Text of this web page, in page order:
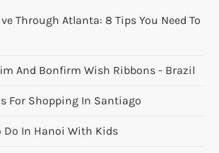
Through Atlanta: 8 Tips You Need To
And Bonfirm Wish Ribbons - Brazil
For Shopping In Santiago
Do In Hanoi With Kids